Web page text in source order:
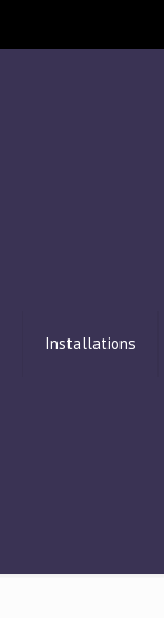
Installations